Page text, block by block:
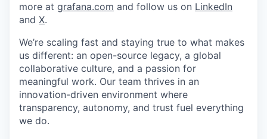
more at grafana.com and follow us on LinkedIn
and X.
We’re scaling fast and staying true to what makes
us different: an open-source legacy, a global
collaborative culture, and a passion for
meaningful work. Our team thrives in an
innovation-driven environment where
transparency, autonomy, and trust fuel everything
we do.